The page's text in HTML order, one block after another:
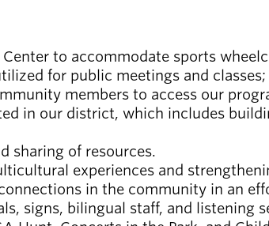
to accommodate sports
for public meetings and
members to access our
in our district, which includes
sharing of resources.
experiences and
in the community in an
signs, bilingual staff, and listening